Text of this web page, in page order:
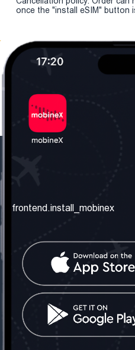
once the "install eSIM" button
frontend.about_us
frontend.contact_us
frontend.mobinex_office:
frontend.office_1_location
frontend.mobinex_phone:
frontend.office_1_phone
frontend.install_mobinex